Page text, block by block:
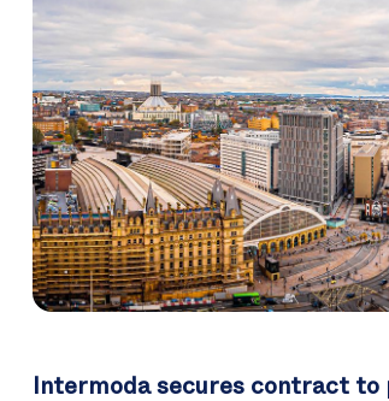
Intermoda secures contract